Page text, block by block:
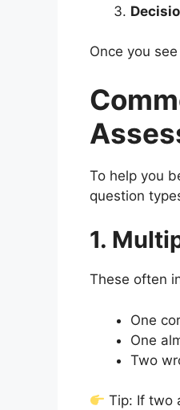
Once you
To help you
question
1.
These often
One
One
Two
Tip: If two